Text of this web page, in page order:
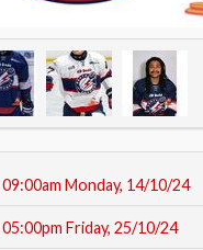
09:00am Monday, 14/10/24
05:00pm Friday, 25/10/24